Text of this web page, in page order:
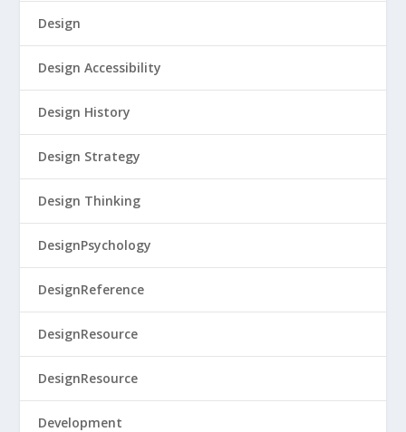
Design
Design Accessibility
Design History
Design Strategy
Design Thinking
DesignPsychology
DesignReference
DesignResource
DesignResource
Development